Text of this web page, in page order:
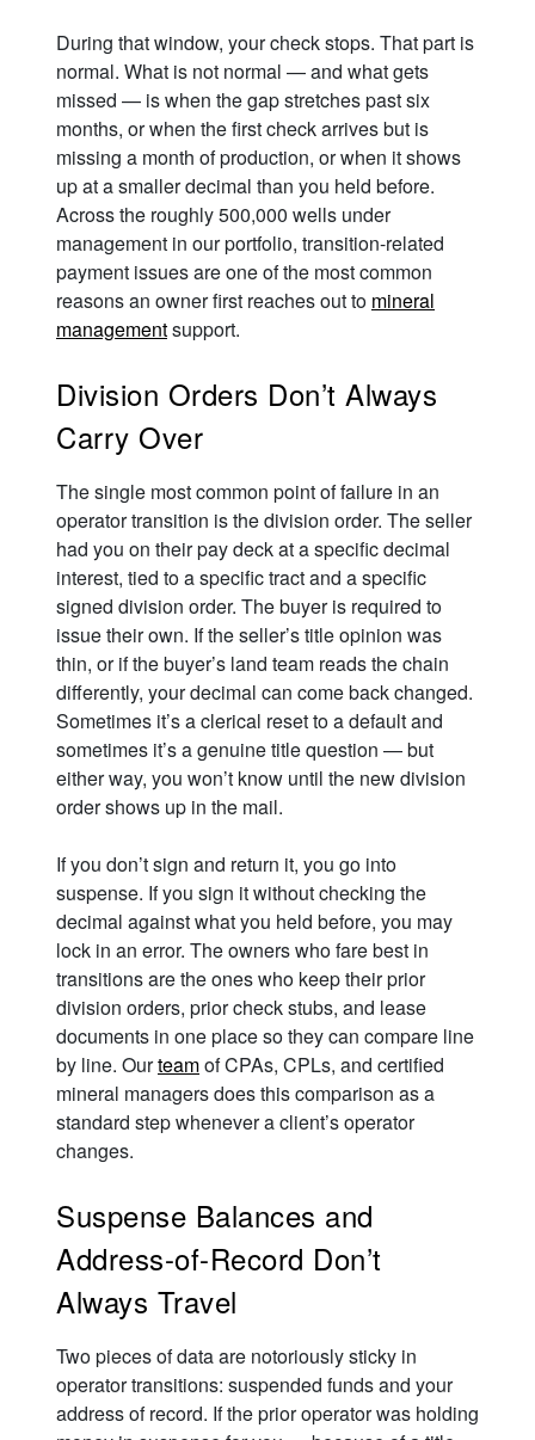
During that window, your check stops. That part is
normal. What is not normal — and what gets
missed — is when the gap stretches past six
months, or when the first check arrives but is
missing a month of production, or when it shows
up at a smaller decimal than you held before.
Across the roughly 500,000 wells under
management in our portfolio, transition-related
payment issues are one of the most common
reasons an owner first reaches out to mineral
managementsupport.
Division Orders Don’t Always
Carry Over
The single most common point of failure in an
operator transition is the division order. The seller
had you on their pay deck at a specific decimal
interest, tied to a specific tract and a specific
signed division order. The buyer is required to
issue their own. If the seller’s title opinion was
thin, or if the buyer’s land team reads the chain
differently, your decimal can come back changed.
Sometimes it’s a clerical reset to a default and
sometimes it’s a genuine title question — but
either way, you won’t know until the new division
order shows up in the mail.
If you don’t sign and return it, you go into
suspense. If you sign it without checking the
decimal against what you held before, you may
lock in an error. The owners who fare best in
transitions are the ones who keep their prior
division orders, prior check stubs, and lease
documents in one place so they can compare line
by line. Ourteamof CPAs, CPLs, and certified
mineral managers does this comparison as a
standard step whenever a client’s operator
changes.
Suspense Balances and
Address-of-Record Don’t
Always Travel
Two pieces of data are notoriously sticky in
operator transitions: suspended funds and your
address of record. If the prior operator was holding